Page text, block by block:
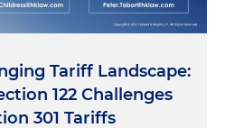
Tariff Landscape:
122 Challenges
301 Tariffs